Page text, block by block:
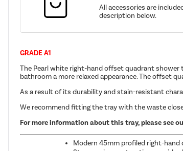
All accessories are
description below.
GRADE A1
The Pearl white right-hand offset quadrant shower
bathroom a more relaxed appearance. The offset
As a result of its durability and stain-resistant
We recommend fitting the tray with the waste
For more information about this tray, please see
Modern 45mm profiled right-